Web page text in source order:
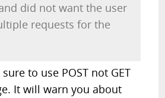
did not want the user
requests for the
to use POST not GET
It will warn you about